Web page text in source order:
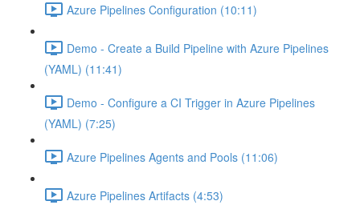
Azure Pipelines Configuration (10:11)
Demo - Create a Build Pipeline with Azure Pipelines
(YAML) (11:41)
Demo - Configure a CI Trigger in Azure Pipelines
(YAML) (7:25)
Azure Pipelines Agents and Pools (11:06)
Azure Pipelines Artifacts (4:53)